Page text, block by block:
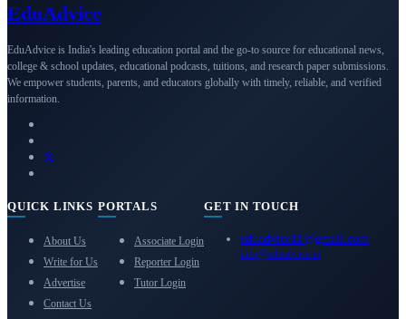
EduAdvice
EduAdvice is India's leading education portal and the go-to source for educational news,
college & school updates, educational podcasts, tuitions, and research paper submissions.
We empower students, parents, and educators globally with timely, reliable, and verified
information.
QUICK LINKS
About Us
Write for Us
Advertise
Contact Us
PORTALS
Associate Login
Reporter Login
Tutor Login
GET IN TOUCH
eduadvice11@gmail.com
info@eduadvice.in